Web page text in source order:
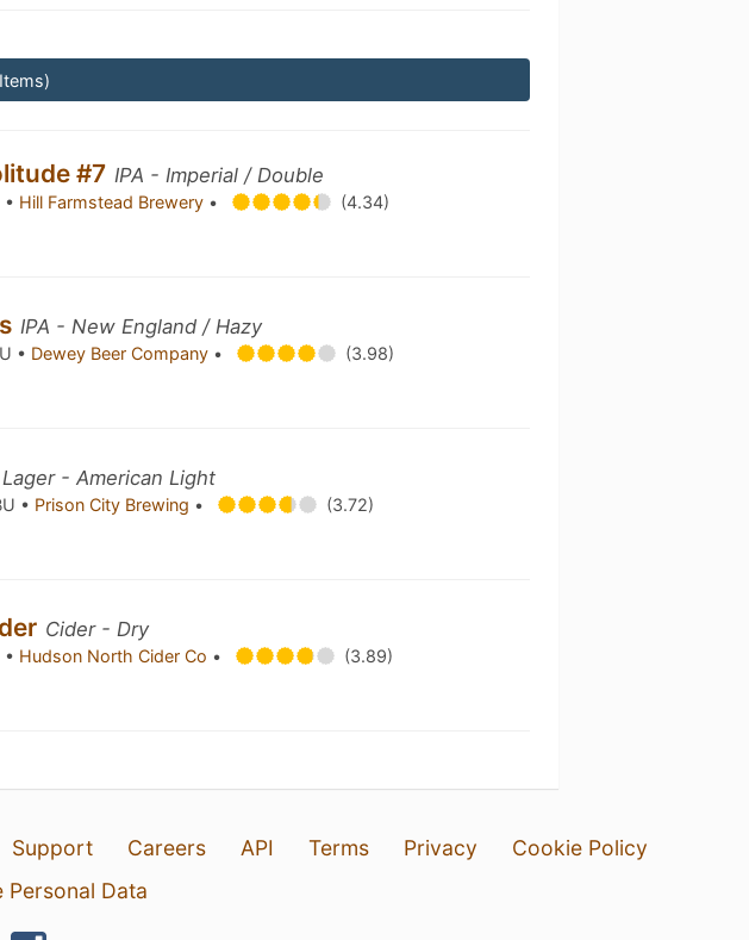
#7 IPA - Imperial / Double
• Hill Farmstead Brewery •
(4.34)
IPA - New England / Hazy
• Dewey Beer Company •
(3.98)
Lager - American Light
• Prison City Brewing •
(3.72)
Cider - Dry
• Hudson North Cider Co •
(3.89)
Support Careers API Terms Privacy
Cookie Policy
Personal Data